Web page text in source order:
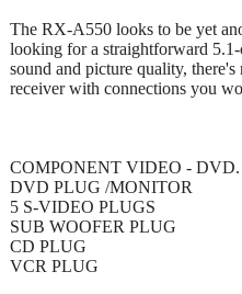
The RX-A550 looks to be yet
looking for a straightforward
sound and picture quality, there's
receiver with connections you
COMPONENT VIDEO -
DVD PLUG /MONITOR
5 S-VIDEO PLUGS
SUB WOOFER PLUG
CD PLUG
VCR PLUG